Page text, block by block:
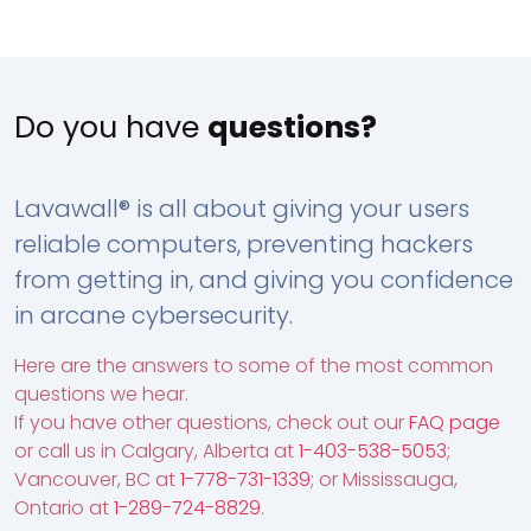
Do you have questions?
Lavawall® is all about giving your users
reliable computers, preventing hackers
from getting in, and giving you confidence
in arcane cybersecurity.
Here are the answers to some of the most common
questions we hear.
If you have other questions, check out ourFAQ page
or call us in Calgary, Alberta at1-403-538-5053;
Vancouver, BC at1-778-731-1339; or Mississauga,
Ontario at1-289-724-8829.